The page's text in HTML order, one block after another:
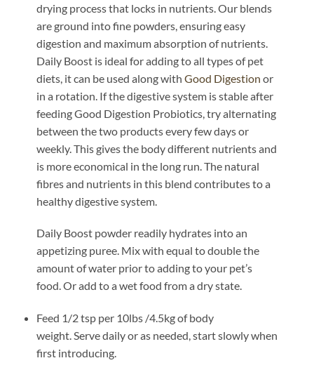
drying process that locks in nutrients. Our blends
are ground into fine powders, ensuring easy
digestion and maximum absorption of nutrients.
Daily Boost is ideal for adding to all types of pet
diets, it can be used along with Good Digestion or
in a rotation. If the digestive system is stable after
feeding Good Digestion Probiotics, try alternating
between the two products every few days or
weekly. This gives the body different nutrients and
is more economical in the long run. The natural
fibres and nutrients in this blend contributes to a
healthy digestive system.
Daily Boost powder readily hydrates into an
appetizing puree. Mix with equal to double the
amount of water prior to adding to your pet’s
food. Or add to a wet food from a dry state.
Feed 1/2 tspper 10lbs /4.5kgof body
weight.Serve daily or as needed, start slowly when
first introducing.